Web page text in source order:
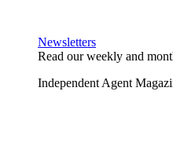
Newsletters
Read our weekly and
Independent Agent